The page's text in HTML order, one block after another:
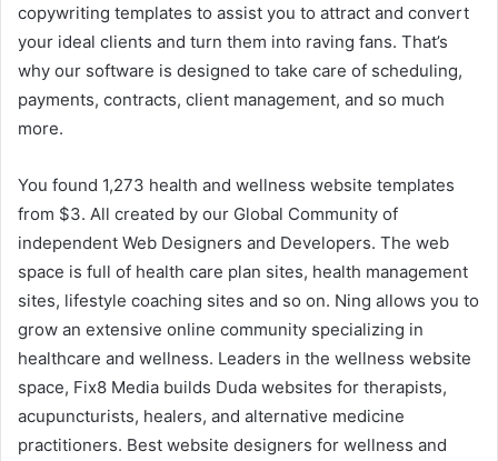
copywriting templates to assist you to attract and convert
your ideal clients and turn them into raving fans. That’s
why our software is designed to take care of scheduling,
payments, contracts, client management, and so much
more.
You found 1,273 health and wellness website templates
from $3. All created by our Global Community of
independent Web Designers and Developers. The web
space is full of health care plan sites, health management
sites, lifestyle coaching sites and so on. Ning allows you to
grow an extensive online community specializing in
healthcare and wellness. Leaders in the wellness website
space, Fix8 Media builds Duda websites for therapists,
acupuncturists, healers, and alternative medicine
practitioners. Best website designers for wellness and